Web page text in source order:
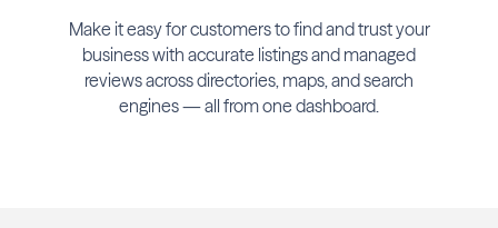
Make it easy for customers to find and trust your
business with accurate listings and managed
reviews across directories, maps, and search
engines — all from one dashboard.